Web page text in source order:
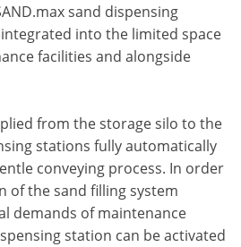
sand dispensing
into the limited space
facilities and alongside
from the storage silo to the
stations fully automatically
conveying process. In order
of the sand filling system
demands of maintenance
station can be activated